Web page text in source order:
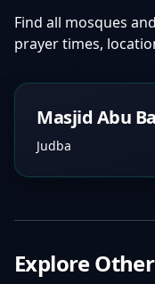
Find all mosques
prayer times,
Masjid Abu
Judba
Explore